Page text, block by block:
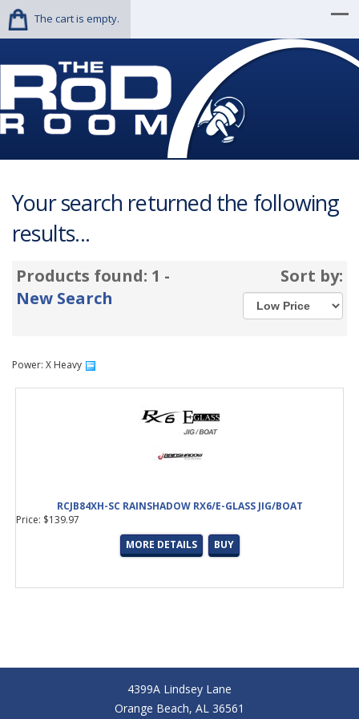
The cart is empty.
Your search returned the following
results...
Products found: 1 -
New Search
Sort by:
Power: X Heavy
RCJB84XH-SC RAINSHADOW RX6/E-GLASS JIG/BOAT
Price: $139.97
MORE DETAILS
BUY
4399A Lindsey Lane
Orange Beach, AL 36561